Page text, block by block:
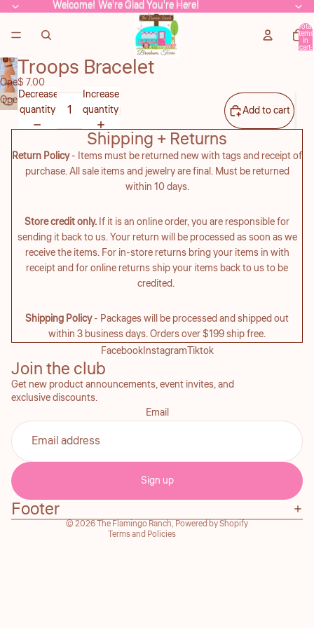
Welcome! We're Glad You're Here!
Welcome! We're Glad You're Here!
Total
items
in
cart:
Troops Bracelet
$ 7.00
Decrease
quantity
Increase
quantity
Add to cart
Open
image
in
full
Open
image
in
screen
Shipping + Returns
Return Policy- Items must be returned new with tags and receipt of
purchase. All sale items and jewelry are final. Must be returned
within 10 days.
Store credit only. If it is an online order, you are responsible for
sending it back to us. Your return will be processed as soon as we
receive the items. For in-store returns bring your items in with
receipt and for online returns ship your items back to us to be
credited.
Shipping Policy- Packages will be processed and shipped out
within 3 business days. Orders over $199 ship free.
FacebookInstagramTiktok
Join the club
Get new product announcements, event invites, and
exclusive discounts.
Email
Sign up
Footer
© 2026The Flamingo Ranch,Powered by Shopify
Terms and Policies